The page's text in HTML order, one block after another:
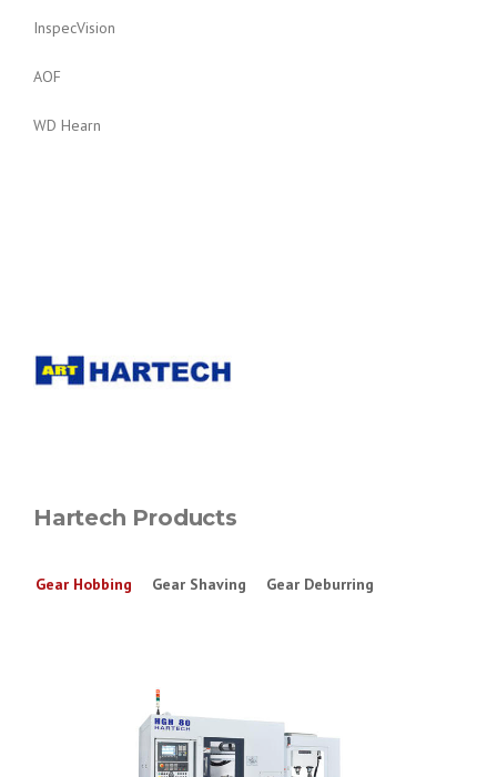
InspecVision
AOF
WD Hearn
Hartech Products
Gear Hobbing Gear Shaving Gear Deburring